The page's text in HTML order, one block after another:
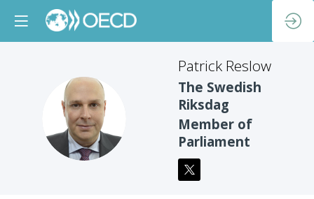
PR
Patrick Reslow
The Swedish
Riksdag
Member of
Parliament